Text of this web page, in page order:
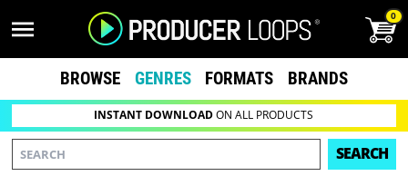
0
BROWSE GENRES FORMATS BRANDS
INSTANT DOWNLOADON ALL PRODUCTS
SEARCH